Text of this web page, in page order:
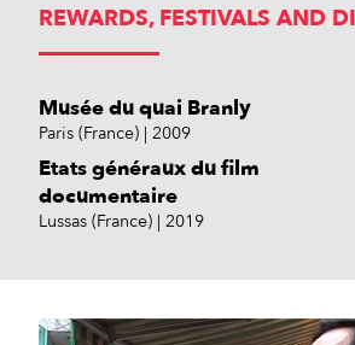
REWARDS, FESTIVALS AND
Musée du quai Branly
Paris (France) 2009
Etats généraux du film
documentaire
Lussas (France) 2019